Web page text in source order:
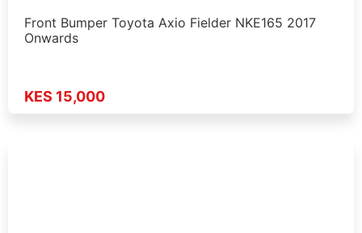
Front Bumper Toyota Axio Fielder NKE165 2017
Onwards
KES 15,000